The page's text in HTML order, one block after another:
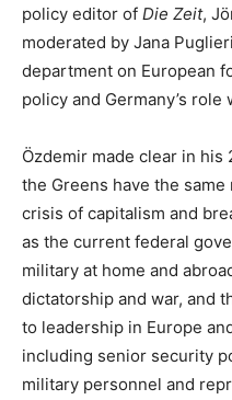
policy editor of Die Zeit,
moderated by Jana
department on European
policy and Germany’s role
Özdemir made clear in
the Greens have the
crisis of capitalism and
as the current federal
military at home and
dictatorship and war, and
to leadership in Europe
including senior security
military personnel and